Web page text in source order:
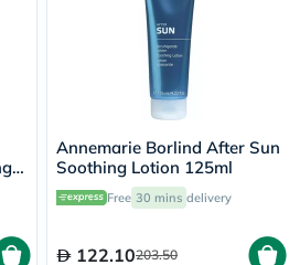
Annemarie Borlind After Sun
Soothing Lotion 125ml
Free 30 mins delivery
122.10203.50